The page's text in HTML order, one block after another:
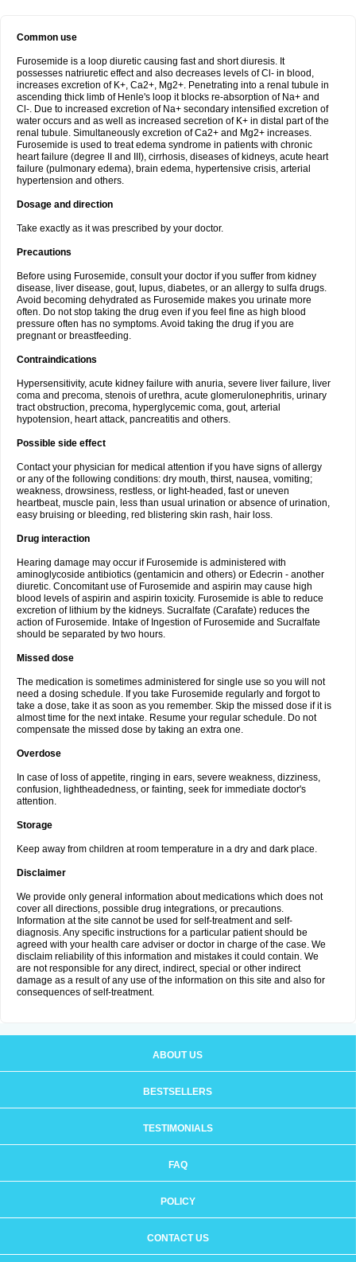
Common use
Furosemide is a loop diuretic causing fast and short diuresis. It
possesses natriuretic effect and also decreases levels of Cl- in blood,
increases excretion of K+, Ca2+, Mg2+. Penetrating into a renal tubule in
ascending thick limb of Henle's loop it blocks re-absorption of Na+ and
Cl-. Due to increased excretion of Na+ secondary intensified excretion of
water occurs and as well as increased secretion of K+ in distal part of the
renal tubule. Simultaneously excretion of Ca2+ and Mg2+ increases.
Furosemide is used to treat edema syndrome in patients with chronic
heart failure (degree II and III), cirrhosis, diseases of kidneys, acute heart
failure (pulmonary edema), brain edema, hypertensive crisis, arterial
hypertension and others.
Dosage and direction
Take exactly as it was prescribed by your doctor.
Precautions
Before using Furosemide, consult your doctor if you suffer from kidney
disease, liver disease, gout, lupus, diabetes, or an allergy to sulfa drugs.
Avoid becoming dehydrated as Furosemide makes you urinate more
often. Do not stop taking the drug even if you feel fine as high blood
pressure often has no symptoms. Avoid taking the drug if you are
pregnant or breastfeeding.
Contraindications
Hypersensitivity, acute kidney failure with anuria, severe liver failure, liver
coma and precoma, stenois of urethra, acute glomerulonephritis, urinary
tract obstruction, precoma, hyperglycemic coma, gout, arterial
hypotension, heart attack, pancreatitis and others.
Possible side effect
Contact your physician for medical attention if you have signs of allergy
or any of the following conditions: dry mouth, thirst, nausea, vomiting;
weakness, drowsiness, restless, or light-headed, fast or uneven
heartbeat, muscle pain, less than usual urination or absence of urination,
easy bruising or bleeding, red blistering skin rash, hair loss.
Drug interaction
Hearing damage may occur if Furosemide is administered with
aminoglycoside antibiotics (gentamicin and others) or Edecrin - another
diuretic. Concomitant use of Furosemide and aspirin may cause high
blood levels of aspirin and aspirin toxicity. Furosemide is able to reduce
excretion of lithium by the kidneys. Sucralfate (Carafate) reduces the
action of Furosemide. Intake of Ingestion of Furosemide and Sucralfate
should be separated by two hours.
Missed dose
The medication is sometimes administered for single use so you will not
need a dosing schedule. If you take Furosemide regularly and forgot to
take a dose, take it as soon as you remember. Skip the missed dose if it is
almost time for the next intake. Resume your regular schedule. Do not
compensate the missed dose by taking an extra one.
Overdose
In case of loss of appetite, ringing in ears, severe weakness, dizziness,
confusion, lightheadedness, or fainting, seek for immediate doctor's
attention.
Storage
Keep away from children at room temperature in a dry and dark place.
Disclaimer
We provide only general information about medications which does not
cover all directions, possible drug integrations, or precautions.
Information at the site cannot be used for self-treatment and self-
diagnosis. Any specific instructions for a particular patient should be
agreed with your health care adviser or doctor in charge of the case. We
disclaim reliability of this information and mistakes it could contain. We
are not responsible for any direct, indirect, special or other indirect
damage as a result of any use of the information on this site and also for
consequences of self-treatment.
ABOUT US
BESTSELLERS
TESTIMONIALS
FAQ
POLICY
CONTACT US